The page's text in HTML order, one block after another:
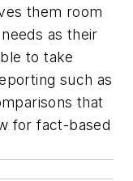
them room
as their
to take
such as
that
for fact-based